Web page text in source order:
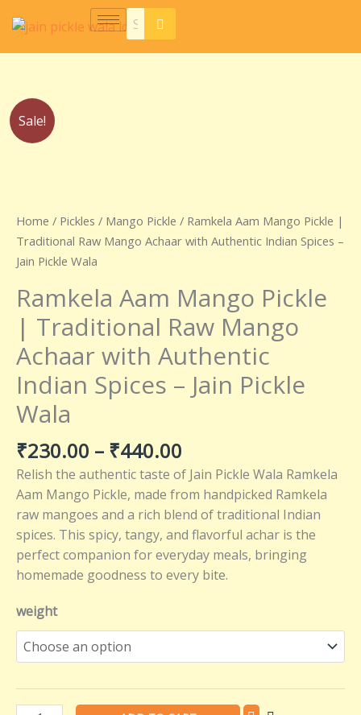
content
Sale!
Home / Pickles / Mango Pickle / Ramkela Aam Mango Pickle |
Traditional Raw Mango Achaar with Authentic Indian Spices –
Jain Pickle Wala
Ramkela Aam Mango Pickle
| Traditional Raw Mango
Achaar with Authentic
Indian Spices – Jain Pickle
Wala
₹230.00 – ₹440.00
Relish the authentic taste of Jain Pickle Wala Ramkela
Aam Mango Pickle, made from handpicked Ramkela
raw mangoes and a rich blend of traditional Indian
spices. This spicy, tangy, and flavorful achar is the
perfect companion for everyday meals, bringing
homemade goodness to every bite.
weight
Ramkela
Aam
Traditional
Raw
Mango
with
Authentic
Indian
Spices
–
Jain
Pickle
quantity